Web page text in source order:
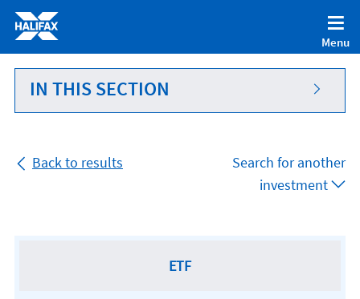
Accessibility statement [Accesskey '0']
Skip to Content [Accesskey 'S']
Skip to site Navigation [Accesskey 'N']
Go to Home page [Accesskey '1']
Go to Sitemap [Accesskey '2']
Menu
IN THIS SECTION
Back to results
Search for another
investment
ETF